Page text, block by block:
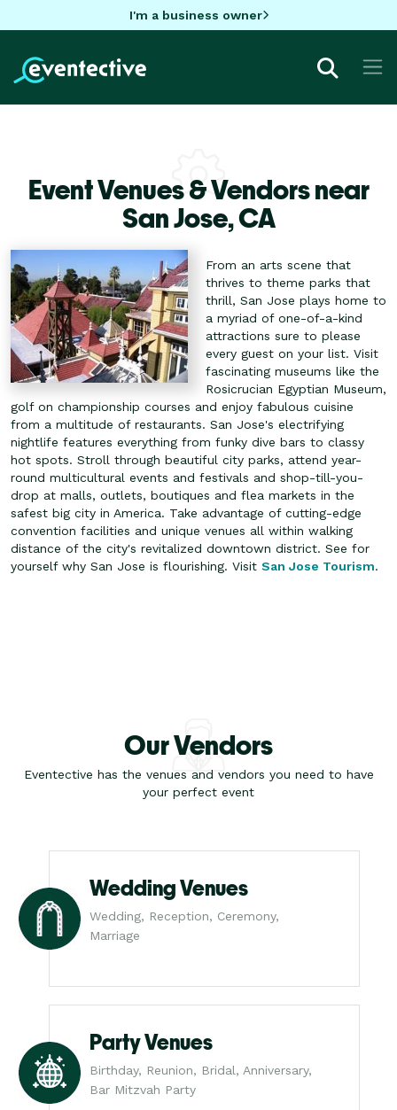
I'm a business owner
Event Venues & Vendors near
San Jose,CA
From an arts scene that
thrives to theme parks that
thrill, San Jose plays home to
a myriad of one-of-a-kind
attractions sure to please
every guest on your list. Visit
fascinating museums like the
Rosicrucian Egyptian Museum,
golf on championship courses and enjoy fabulous cuisine
from a multitude of restaurants. San Jose's electrifying
nightlife features everything from funky dive bars to classy
hot spots. Stroll through beautiful city parks, attend year-
round multicultural events and festivals and shop-till-you-
drop at malls, outlets, boutiques and flea markets in the
safest big city in America. Take advantage of cutting-edge
convention facilities and unique venues all within walking
distance of the city's revitalized downtown district. See for
yourself why San Jose is flourishing. Visit San Jose Tourism.
Our Vendors
Eventective has the venues and vendors you need to have
your perfect event
Wedding Venues
Wedding, Reception, Ceremony,
Marriage
Party Venues
Birthday, Reunion, Bridal, Anniversary,
Bar Mitzvah Party